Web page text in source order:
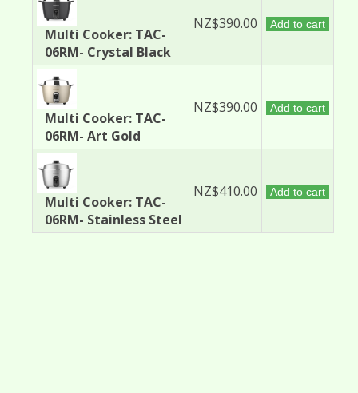
Multi Cooker: TAC-
06RM- Crystal Black
NZ$390.00 Add to cart
Multi Cooker: TAC-
06RM- Art Gold
NZ$390.00 Add to cart
Multi Cooker: TAC-
06RM- Stainless Steel
NZ$410.00 Add to cart